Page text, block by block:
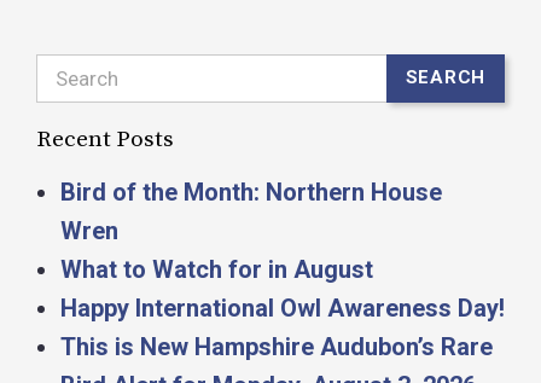
Search SEARCH
Recent Posts
Bird of the Month: Northern House
Wren
What to Watch for in August
Happy International Owl Awareness Day!
This is New Hampshire Audubon’s Rare